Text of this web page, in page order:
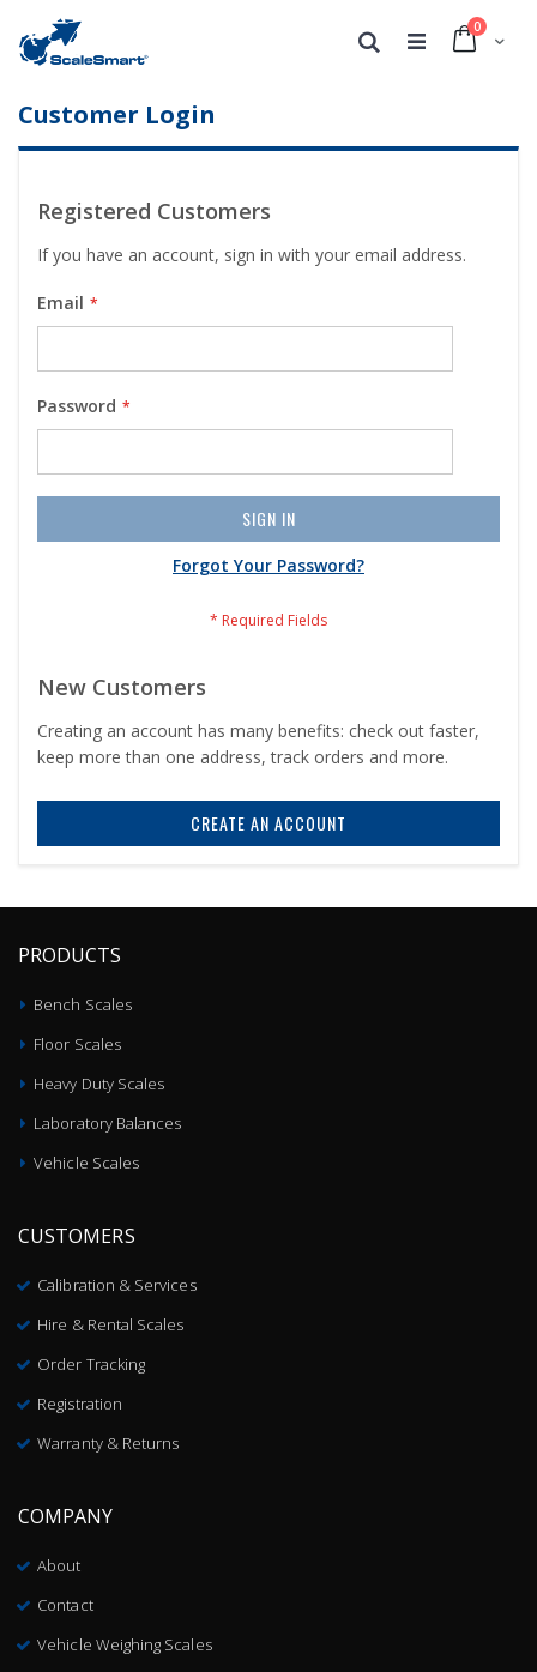
Cart
0
Search
Customer Login
Registered Customers
If you have an account, sign in with your email address.
Email
Password
SIGN IN
Forgot Your Password?
New Customers
Creating an account has many benefits: check out faster,
keep more than one address, track orders and more.
CREATE AN ACCOUNT
PRODUCTS
Bench Scales
Floor Scales
Heavy Duty Scales
Laboratory Balances
Vehicle Scales
CUSTOMERS
Calibration & Services
Hire & Rental Scales
Order Tracking
Registration
Warranty & Returns
COMPANY
About
Contact
Vehicle Weighing Scales